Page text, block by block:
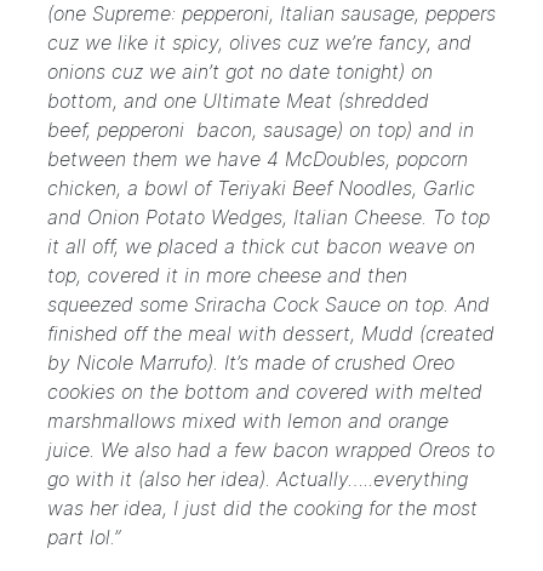
(one Supreme: pepperoni, Italian sausage, peppers
cuz we like it spicy, olives cuz we’re fancy, and
onions cuz we ain’t got no date tonight) on
bottom, and one Ultimate Meat (shredded
beef, pepperoni bacon, sausage) on top) and in
between them we have 4 McDoubles, popcorn
chicken, a bowl of Teriyaki Beef Noodles, Garlic
and Onion Potato Wedges, Italian Cheese. To top
it all off, we placed a thick cut bacon weave on
top, covered it in more cheese and then
squeezed some Sriracha Cock Sauce on top. And
finished off the meal with dessert, Mudd (created
by Nicole Marrufo). It’s made of crushed Oreo
cookies on the bottom and covered with melted
marshmallows mixed with lemon and orange
juice. We also had a few bacon wrapped Oreos to
go with it (also her idea). Actually…..everything
was her idea, I just did the cooking for the most
part lol.”